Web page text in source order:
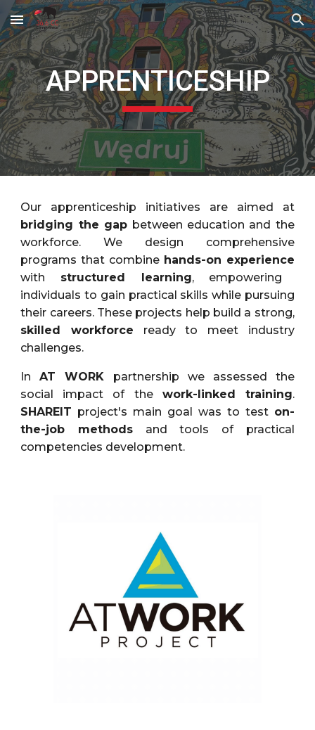
Skip to main content Skip to navigation
APPRENTICESHIP
Our apprenticeship initiatives are aimed at
bridging the gap between education and the
workforce. We design comprehensive
programs that combine hands-on experience
with structured learning, empowering
individuals to gain practical skills while pursuing
their careers. These projects help build a strong,
skilled workforce ready to meet industry
challenges.
InAT WORK partnership we assessed the
social impact of the work-linked training.
SHAREIT project's main goal was to test on-
the-job methods and tools of practical
competencies development.